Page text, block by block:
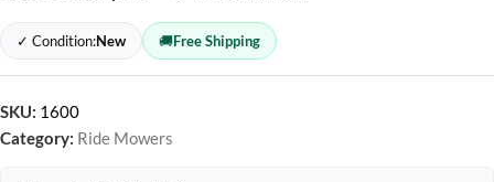
✓ Condition:New 🚚Free Shipping
SKU: 1600
Category: Ride Mowers